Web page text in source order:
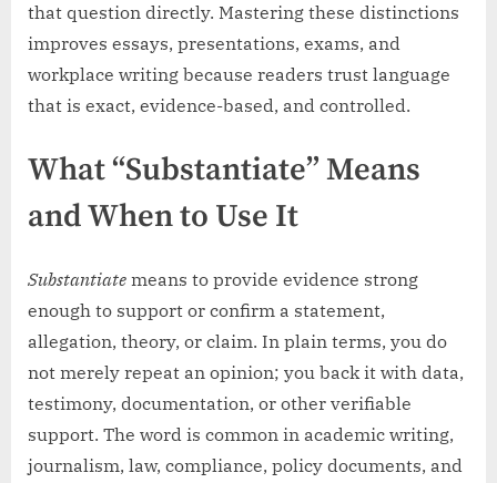
that question directly. Mastering these distinctions
improves essays, presentations, exams, and
workplace writing because readers trust language
that is exact, evidence-based, and controlled.
What “Substantiate” Means
and When to Use It
Substantiate means to provide evidence strong
enough to support or confirm a statement,
allegation, theory, or claim. In plain terms, you do
not merely repeat an opinion; you back it with data,
testimony, documentation, or other verifiable
support. The word is common in academic writing,
journalism, law, compliance, policy documents, and